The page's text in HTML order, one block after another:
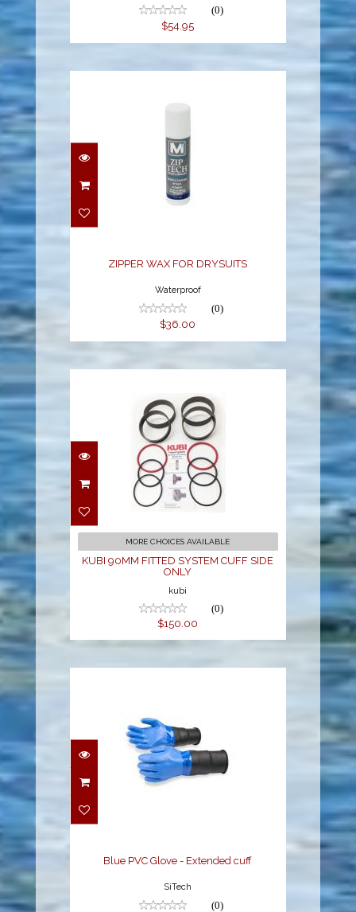
(0)
$54.95
ZIPPER WAX FOR
DRYSUITS
ZIPPER WAX FOR DRYSUITS
Waterproof
(0)
$36.00
KUBI 90MM FITTED
SYSTEM CUFF SIDE
$150.00
MORE CHOICES AVAILABLE
KUBI 90MM FITTED SYSTEM CUFF SIDE
ONLY
kubi
(0)
$150.00
Blue PVC Glove -
Blue PVC Glove - Extended cuff
SiTech
(0)